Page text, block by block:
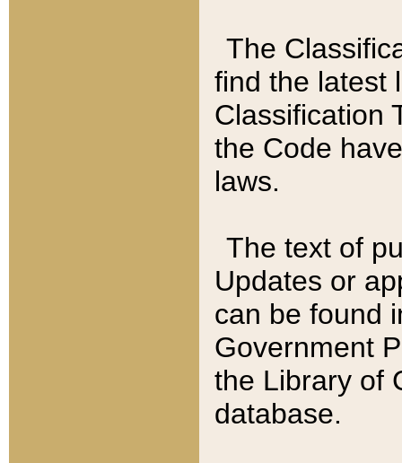
The
find the latest
Classification
the Code
laws.
The text of
Updates or
can be found
Government
the Library of
database.